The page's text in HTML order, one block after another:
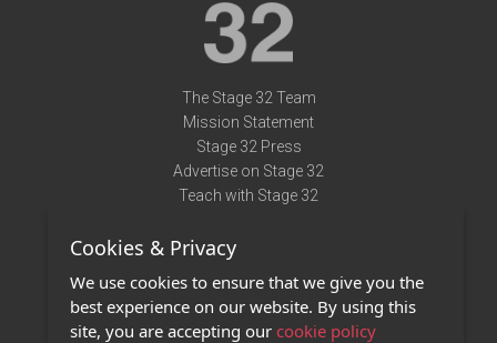
The Stage 32 Team
Mission Statement
Stage 32 Press
Advertise on Stage 32
Teach with Stage 32
Terms of Use
Privacy Policy
Contact Us
Cookies & Privacy
We use cookies to ensure that we give you the
best experience on our website. By using this
site, you are accepting our cookie policy